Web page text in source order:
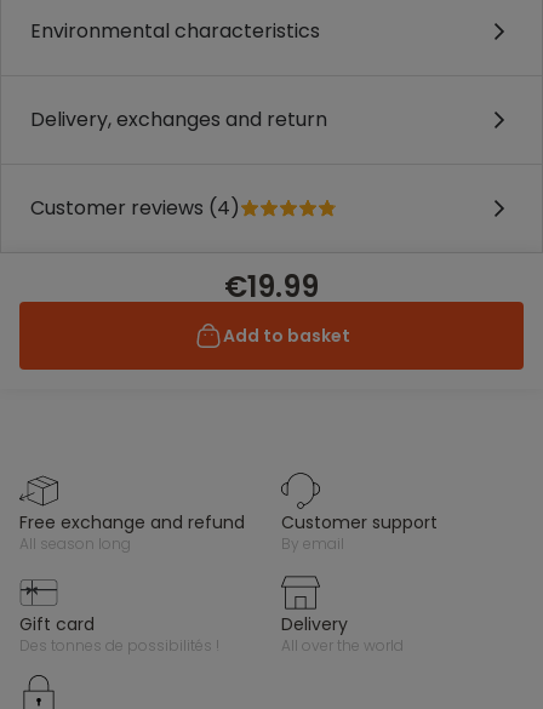
Environmental characteristics
Delivery, exchanges and return
Customer reviews (4)
€19.99
Add to basket
free exchange and refund
all season long
customer support
by email
gift card
des tonnes de possibilités !
delivery
all over the world